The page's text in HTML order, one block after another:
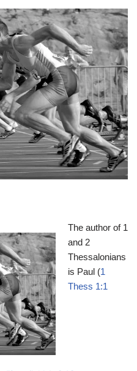
The author of 1
and 2
Thessalonians
is Paul (1
Thess 1:1